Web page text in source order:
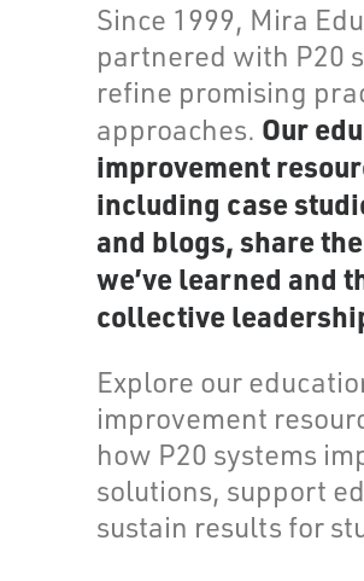
Since 1999, Mira
partnered with P20
refine promising
approaches. Our
improvement
including case
and blogs, share
we’ve learned and
collective
Explore our
improvement
how P20 systems
solutions, support
sustain results for